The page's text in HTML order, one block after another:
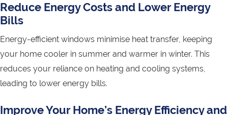
Reduce Energy Costs and Lower Energy
Bills
Energy-efficient windows minimise heat transfer, keeping
your home cooler in summer and warmer in winter. This
reduces your reliance on heating and cooling systems,
leading to lower energy bills.
Improve Your Home’s Energy Efficiency and